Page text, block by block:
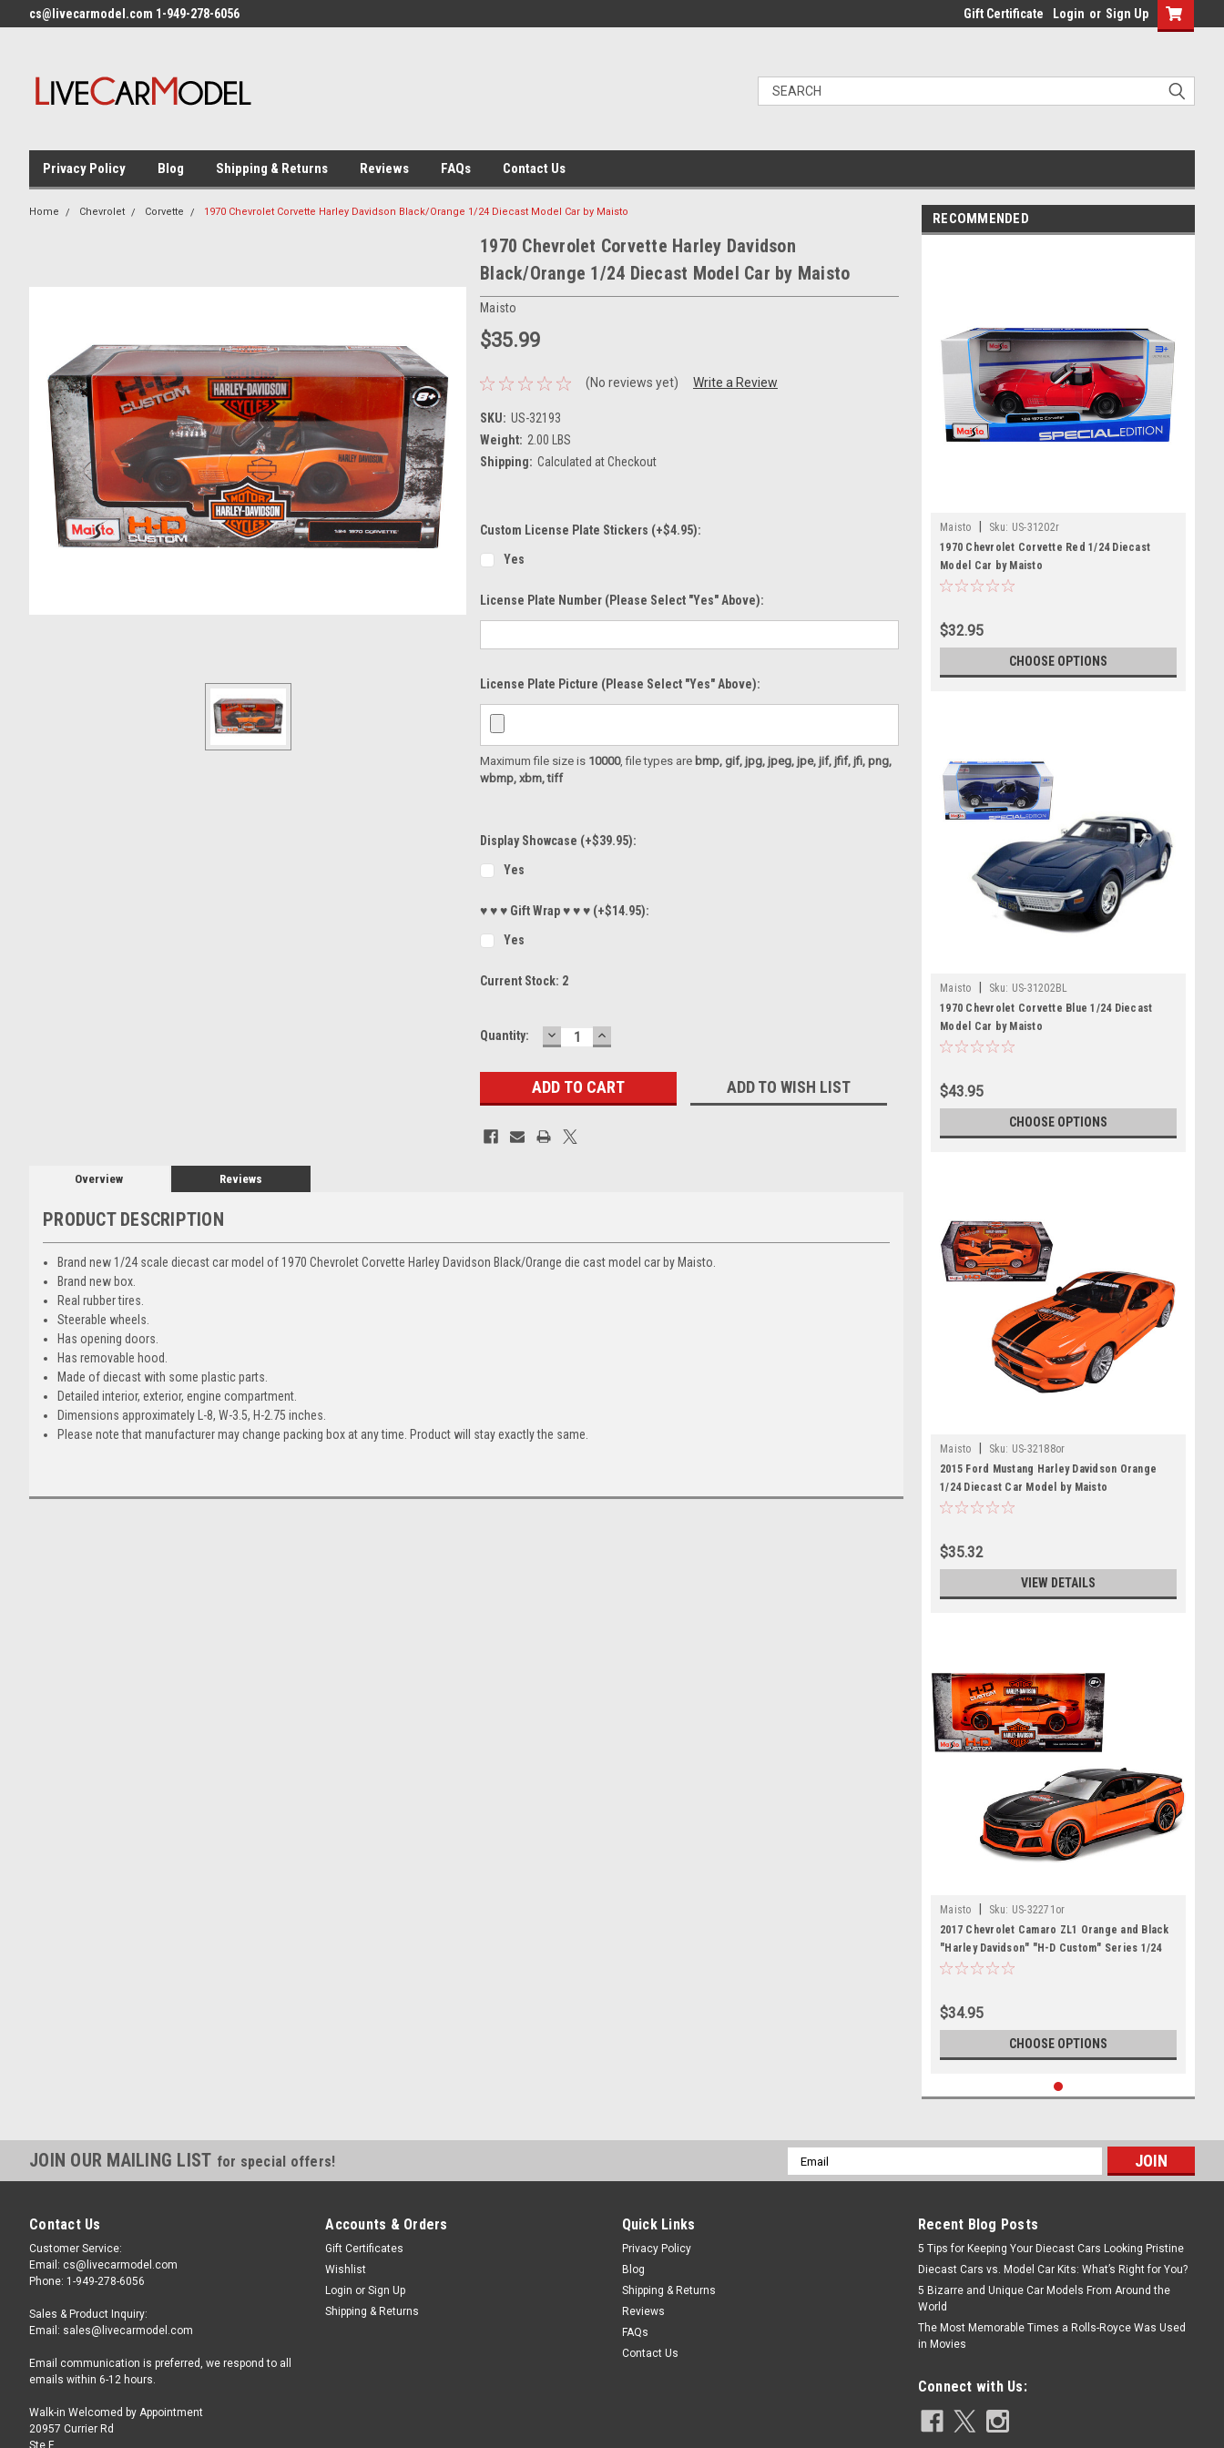
cs@livecarmodel.com 1-949-278-6056 Gift Certificate Login or Sign Up
Privacy Policy Blog Shipping & Returns Reviews FAQs Contact Us
Home Chevrolet Corvette 1970 Chevrolet Corvette Harley Davidson Black/Orange 1/24 Diecast Model Car by Maisto
1970 Chevrolet Corvette Harley Davidson
Black/Orange 1/24 Diecast Model Car by Maisto
Maisto
$35.99
(No reviews yet) Write a Review
SKU: US-32193
Weight: 2.00 LBS
Shipping: Calculated at Checkout
Custom License Plate Stickers (+$4.95):
Yes
License Plate Number (please Select "Yes" Above):
License Plate Picture (please Select "Yes" Above):
Maximum file size is 10000, file types are bmp, gif, jpg, jpeg, jpe, jif, jfif, jfi, png,
wbmp, xbm, tiff
Display Showcase (+$39.95):
Yes
♥ ♥ ♥ Gift Wrap ♥ ♥ ♥ (+$14.95):
Yes
Current Stock: 2
Quantity: DECREASE
QUANTITY:
INCREASE
QUANTITY:
ADD TO WISH LIST
Overview Reviews
PRODUCT DESCRIPTION
Brand new 1/24 scale diecast car model of 1970 Chevrolet Corvette Harley Davidson Black/Orange die cast model car by Maisto.
Brand new box.
Real rubber tires.
Steerable wheels.
Has opening doors.
Has removable hood.
Made of diecast with some plastic parts.
Detailed interior, exterior, engine compartment.
Dimensions approximately L-8, W-3.5, H-2.75 inches.
Please note that manufacturer may change packing box at any time. Product will stay exactly the same.
RECOMMENDED
Maisto Sku: US-31202r
1970 Chevrolet Corvette Red 1/24 Diecast
Model Car by Maisto
$32.95
CHOOSE OPTIONS
Maisto Sku: US-31202BL
1970 Chevrolet Corvette Blue 1/24 Diecast
Model Car by Maisto
$43.95
CHOOSE OPTIONS
Maisto Sku: US-32188or
2015 Ford Mustang Harley Davidson Orange
1/24 Diecast Car Model by Maisto
$35.32
VIEW DETAILS
Maisto Sku: US-32271or
2017 Chevrolet Camaro ZL1 Orange and Black
"Harley Davidson" "H-D Custom" Series 1/24
Diecast Model Car by Maisto
$34.95
CHOOSE OPTIONS
JOIN OUR MAILING LIST for special offers!
Email
Address
Contact Us
Customer Service:
Email: cs@livecarmodel.com
Phone: 1-949-278-6056
Sales & Product Inquiry:
Email: sales@livecarmodel.com
Email communication is preferred, we respond to all
emails within 6-12 hours.
Walk-in Welcomed by Appointment
20957 Currier Rd
Ste F
Accounts & Orders
Gift Certificates
Wishlist
Login or Sign Up
Shipping & Returns
Quick Links
Privacy Policy
Blog
Shipping & Returns
Reviews
FAQs
Contact Us
Recent Blog Posts
5 Tips for Keeping Your Diecast Cars Looking Pristine
Diecast Cars vs. Model Car Kits: What’s Right for You?
5 Bizarre and Unique Car Models From Around the
World
The Most Memorable Times a Rolls-Royce Was Used
in Movies
Connect with Us: